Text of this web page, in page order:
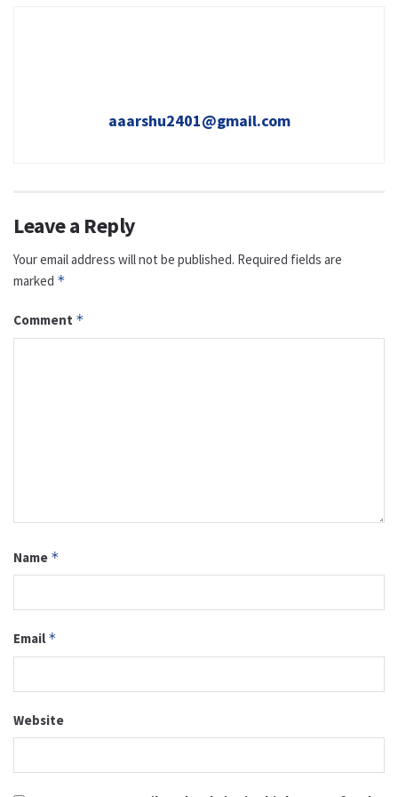
aaarshu2401@gmail.com
Leave a Reply
Your email address will not be published. Required fields are
marked *
Comment *
Name *
Email *
Website